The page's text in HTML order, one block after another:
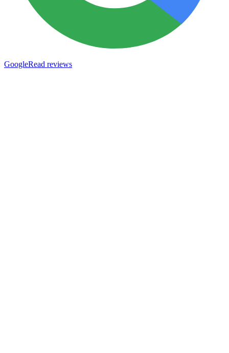
GoogleRead reviews